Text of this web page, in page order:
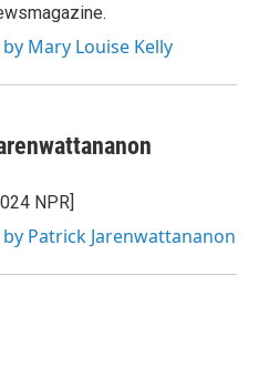
Mary Louise Kelly
NPR]
Patrick Jarenwattananon